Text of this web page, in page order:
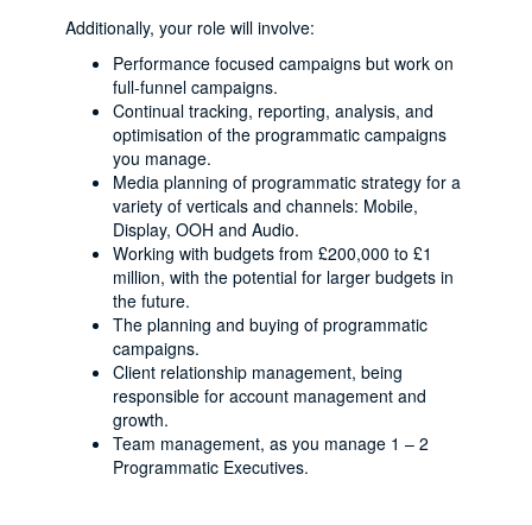
Additionally, your role will involve:
Performance focused campaigns but work on
full-funnel campaigns.
Continual tracking, reporting, analysis, and
optimisation of the programmatic campaigns
you manage.
Media planning of programmatic strategy for a
variety of verticals and channels: Mobile,
Display, OOH and Audio.
Working with budgets from £200,000 to £1
million, with the potential for larger budgets in
the future.
The planning and buying of programmatic
campaigns.
Client relationship management, being
responsible for account management and
growth.
Team management, as you manage 1 – 2
Programmatic Executives.